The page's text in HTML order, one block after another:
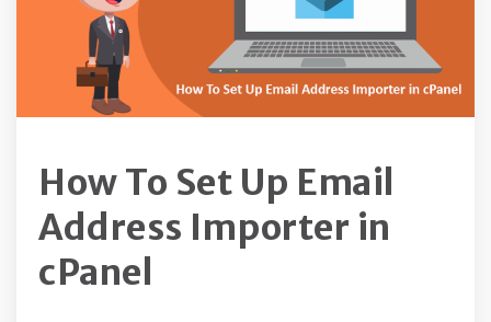
How To Set Up Email
Address Importer in
cPanel